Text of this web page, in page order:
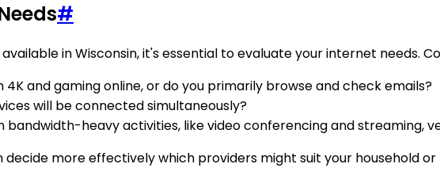
#
in Wisconsin, it's essential to evaluate your internet needs.
and gaming online, or do you primarily browse and check emails?
will be connected simultaneously?
heavy activities, like video conferencing and streaming,
more effectively which providers might suit your household or